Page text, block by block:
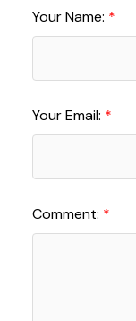
Your Name:
Your Email:
Comment: